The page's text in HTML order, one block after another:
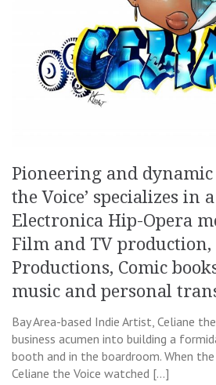
Pioneering and dynamic
the Voice’ specializes in
Electronica Hip-Opera
Film and TV production,
Productions, Comic
music and personal
Bay Area-based Indie Artist, Celiane
business acumen into building a
booth and in the boardroom. When the
Celiane the Voice watched […]